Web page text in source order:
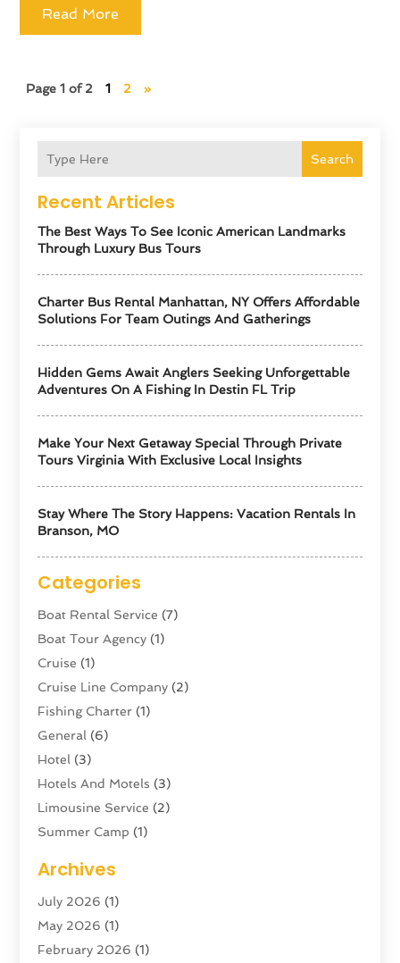
Search
Recent Articles
The Best Ways To See Iconic American Landmarks
Through Luxury Bus Tours
Charter Bus Rental Manhattan, NY Offers Affordable
Solutions For Team Outings And Gatherings
Hidden Gems Await Anglers Seeking Unforgettable
Adventures On A Fishing In Destin FL Trip
Make Your Next Getaway Special Through Private
Tours Virginia With Exclusive Local Insights
Stay Where The Story Happens: Vacation Rentals In
Branson, MO
Categories
Boat Rental Service (7)
Boat Tour Agency (1)
Cruise (1)
Cruise Line Company (2)
Fishing Charter (1)
General (6)
Hotel (3)
Hotels And Motels (3)
Limousine Service (2)
Summer Camp (1)
Tour Agency(3)
Tour Operator
Tourism(5)
Transportation And Logistics
Archives
July 2026 (1)
May 2026 (1)
February 2026 (1)
Read More
Page 1 of 2 1 2 »